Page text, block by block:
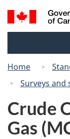
Search
and
Home
Surveys
Crude
Gas